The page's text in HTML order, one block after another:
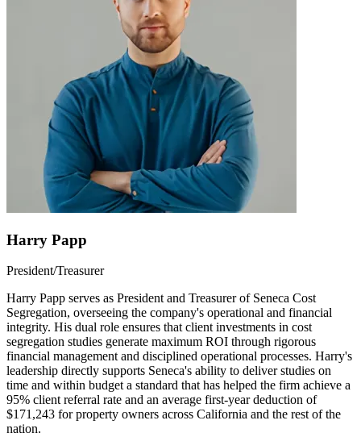
Harry Papp
President/Treasurer
Harry Papp serves as President and Treasurer of Seneca Cost
Segregation, overseeing the company's operational and financial
integrity. His dual role ensures that client investments in cost
segregation studies generate maximum ROI through rigorous
financial management and disciplined operational processes. Harry's
leadership directly supports Seneca's ability to deliver studies on
time and within budget a standard that has helped the firm achieve a
95% client referral rate and an average first-year deduction of
$171,243 for property owners across California and the rest of the
nation.